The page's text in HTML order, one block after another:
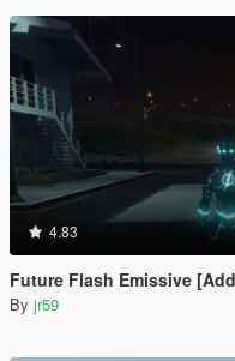
4.83
Future Flash Emissive
By jr59